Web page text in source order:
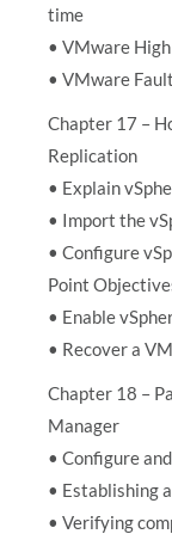
time
• VMware
• VMware
Chapter 17 –
Replication
• Explain
• Import the
• Configure
Point
• Enable
• Recover a
Chapter 18 –
Manager
• Configure
• Establishing
• Verifying